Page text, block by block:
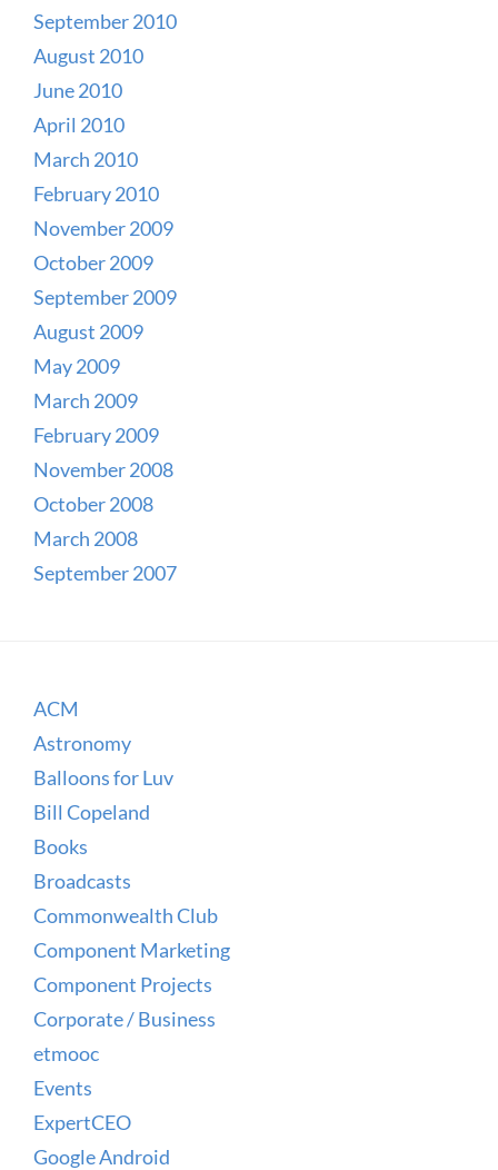
September 2010
August 2010
June 2010
April 2010
March 2010
February 2010
November 2009
October 2009
September 2009
August 2009
May 2009
March 2009
February 2009
November 2008
October 2008
March 2008
September 2007
ACM
Astronomy
Balloons for Luv
Bill Copeland
Books
Broadcasts
Commonwealth Club
Component Marketing
Component Projects
Corporate / Business
etmooc
Events
ExpertCEO
Google Android